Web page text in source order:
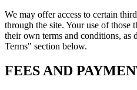
We may offer access to certain
through the site. Your use of those
their own terms and conditions, as
Terms" section below.
FEES AND